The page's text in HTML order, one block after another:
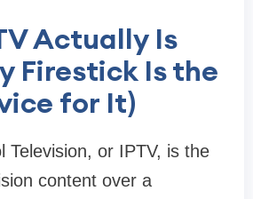
Actually Is
Firestick Is the
for It)
Television, or IPTV, is the
content over a